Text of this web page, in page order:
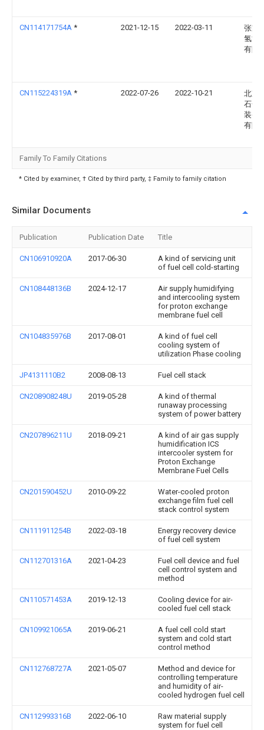
CN114171754A * 2021-12-15 2022-03-11
张家
氢能
有限
CN115224319A * 2022-07-26 2022-10-21
北京
石化
装备
有限
Family To Family Citations
* Cited by examiner, † Cited by third party, ‡ Family to family citation
Similar Documents
Publication Publication Date Title
CN106910920A 2017-06-30
A kind of servicing unit
of fuel cell cold-starting
CN108448136B 2024-12-17
Air supply humidifying
and intercooling system
for proton exchange
membrane fuel cell
CN104835976B 2017-08-01
A kind of fuel cell
cooling system of
utilization Phase cooling
JP4131110B2 2008-08-13 Fuel cell stack
CN208908248U 2019-05-28
A kind of thermal
runaway processing
system of power battery
CN207896211U 2018-09-21
A kind of air gas supply
humidification ICS
intercooler system for
Proton Exchange
Membrane Fuel Cells
CN201590452U 2010-09-22
Water-cooled proton
exchange film fuel cell
stack control system
CN111911254B 2022-03-18
Energy recovery device
of fuel cell system
CN112701316A 2021-04-23
Fuel cell device and fuel
cell control system and
method
CN110571453A 2019-12-13
Cooling device for air-
cooled fuel cell stack
CN109921065A 2019-06-21
A fuel cell cold start
system and cold start
control method
CN112768727A 2021-05-07
Method and device for
controlling temperature
and humidity of air-
cooled hydrogen fuel cell
CN112993316B 2022-06-10
Raw material supply
system for fuel cell